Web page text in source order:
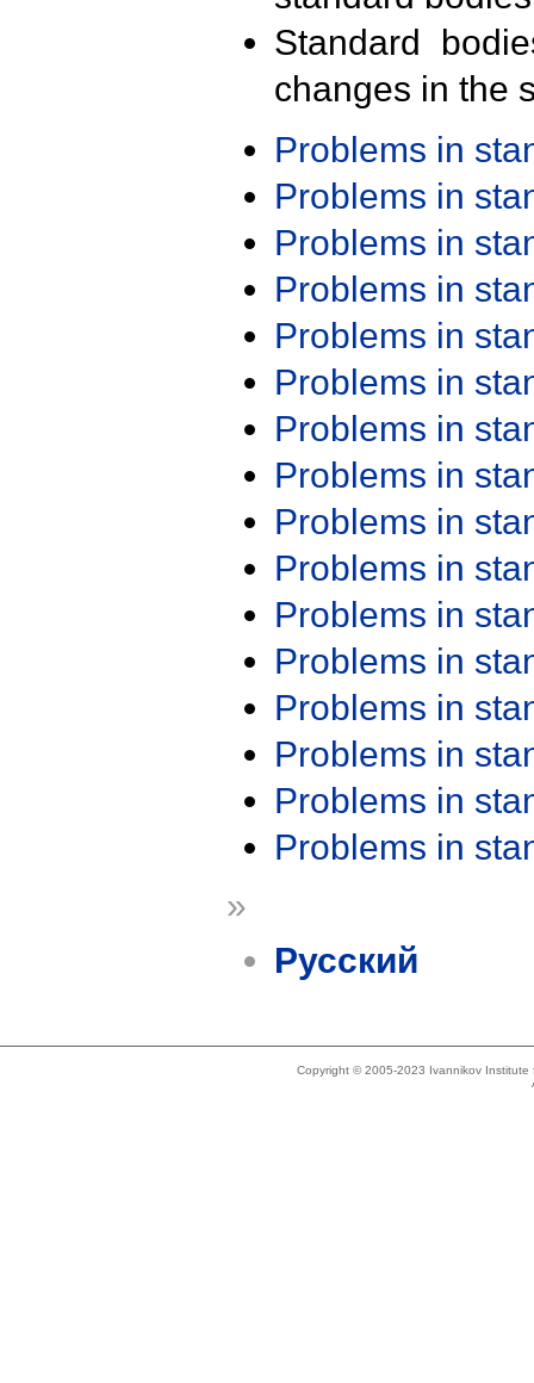
Standard
changes in the
Problems in
Problems in
Problems in
Problems in
Problems in
Problems in
Problems in
Problems in
Problems in
Problems in
Problems in
Problems in
Problems in
Problems in
Problems in
Problems in
»
Русский
Copyright © 2005-2023 Ivannikov Institute